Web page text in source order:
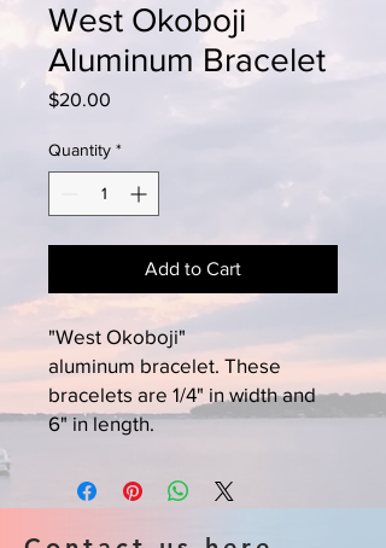
West Okoboji
Aluminum Bracelet
$20.00
Quantity *
Add to Cart
"West Okoboji"
aluminum bracelet. These
bracelets are 1/4" in width and
6" in length.